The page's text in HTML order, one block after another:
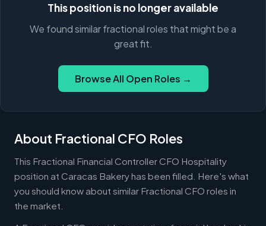
This position is no longer available
We found similar fractional roles that might be a
great fit.
Browse All Open Roles →
About Fractional CFO Roles
This Fractional Financial Controller CFO Hospitality
position at Caracas Bakery has been filled. Here's what
you should know about similar Fractional CFO roles in
the market.